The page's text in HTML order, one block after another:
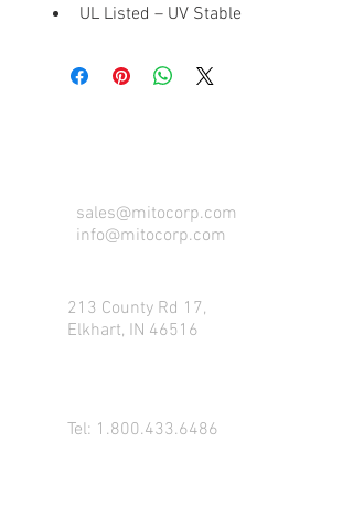
UL Listed – UV Stable
sales@mitocorp.com
info@mitocorp.com
213 County Rd 17,
Elkhart, IN 46516
Tel: 1.800.433.6486